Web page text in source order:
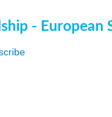
- European